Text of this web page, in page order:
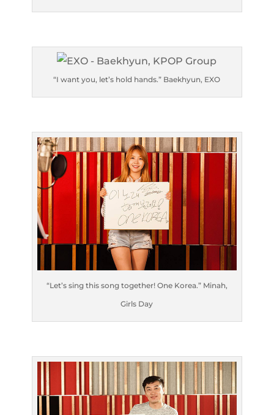
“I want you, let’s hold hands.” Baekhyun, EXO
“Let’s sing this song together! One Korea.” Minah,
Girls Day